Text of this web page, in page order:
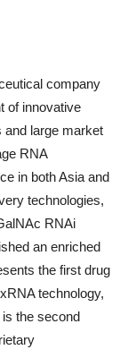
company
of innovative
and large market
RNA
in both Asia and
technologies,
RNAi
an enriched
the first drug
technology,
the second